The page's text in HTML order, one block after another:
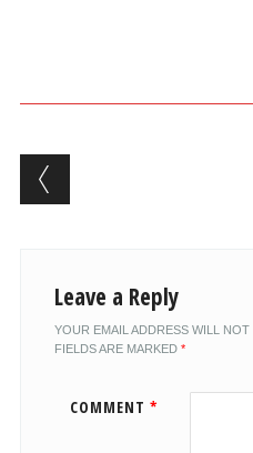
Post
Leave a Reply
YOUR EMAIL ADDRESS WILL NOT
FIELDS ARE MARKED *
COMMENT *